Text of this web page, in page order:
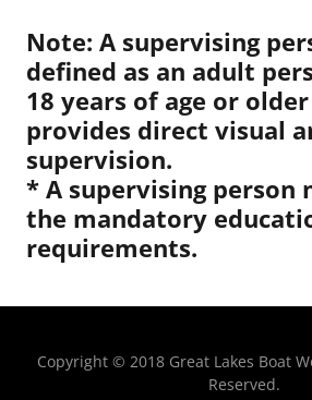
Note: A supervising
defined as an adult
18 years of age or
provides direct visual
supervision.
* A supervising person
the mandatory
requirements.
Copyright © 2018 Great Lakes Boat
Reserved.